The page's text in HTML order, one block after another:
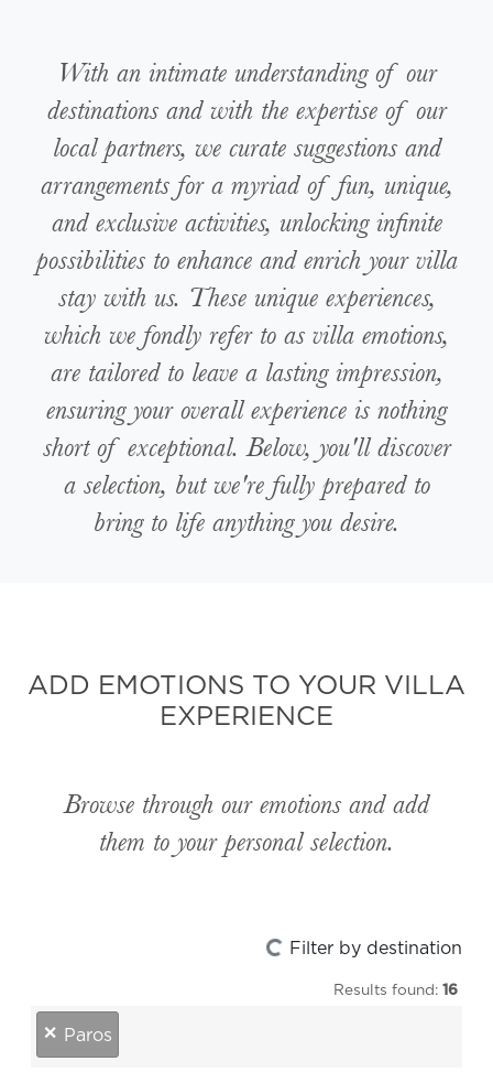
With an intimate understanding of our
destinations and with the expertise of our
local partners, we curate suggestions and
arrangements for a myriad of fun, unique,
and exclusive activities, unlocking infinite
possibilities to enhance and enrich your villa
stay with us. These unique experiences,
which we fondly refer to as villa emotions,
are tailored to leave a lasting impression,
ensuring your overall experience is nothing
short of exceptional. Below, you'll discover
a selection, but we're fully prepared to
bring to life anything you desire.
ADD EMOTIONS TO YOUR VILLA
EXPERIENCE
Browse through our emotions and add
them to your personal selection.
Loading... Filter by destination
Results found: 16
destinations
× Paros